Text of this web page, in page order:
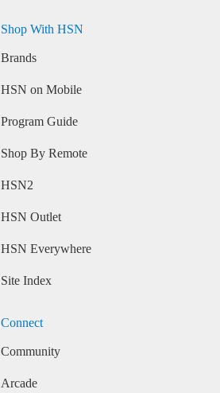
Shop With HSN
Brands
HSN on Mobile
Program Guide
Shop By Remote
HSN2
HSN Outlet
HSN Everywhere
Site Index
Connect
Community
Arcade